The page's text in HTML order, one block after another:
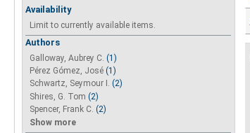
Availability
Limit to currently available items.
Authors
Galloway, Aubrey C. (1)
Pérez Gómez, José (1)
Schwartz, Seymour I. (2)
Shires, G. Tom (2)
Spencer, Frank C. (2)
Show more